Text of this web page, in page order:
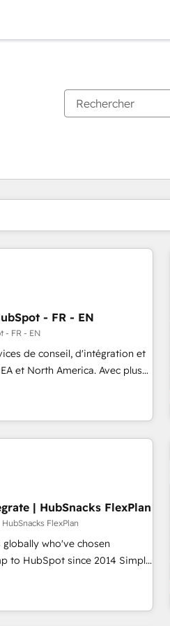
- FR - EN
- FR - EN
de conseil, d'intégration et
et North America. Avec plus
automation, Growth, Revops,
With over 115 experts in
revops, CRM and webdesign
| HubSnacks FlexPlan
FlexPlan
who've chosen
since 2014 Simple
value... 1️⃣ Set Up |
existing HubSpot portals
Task Execution... Global 24/7 ...
surPage
PagePagePagePagePage Page